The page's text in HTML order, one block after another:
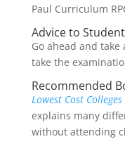
Paul Curriculum
Advice to
Go ahead and take
take the
Recommended
Lowest Cost Colleges
explains many
without attending